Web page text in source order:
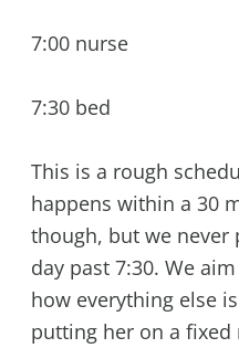
7:00 nurse
7:30 bed
This is a rough
happens within a 30
though, but we
day past 7:30. We
how everything else
putting her on a fixed